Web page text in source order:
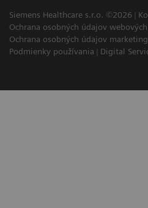
Siemens Healthcare s.r.o. ©2026
Ochrana osobných údajov
Ochrana osobných údajov marketing
Podmienky používania
Digital